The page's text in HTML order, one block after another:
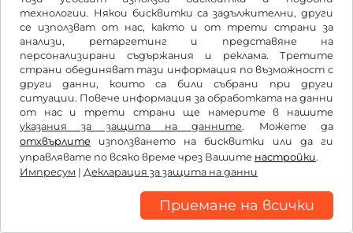
технологии. Някои бисквитки са задължителни, други
се използват от нас, както и от трети страни за
анализи, ретаргетинг и представяне на
персонализирани съдържания и реклама. Третите
страни обединяват тази информация по възможност с
други данни, които са били събрани при други
ситуации. Повече информация за обработката на данни
от нас и трети страни ще намерите в нашите
указания за защита на данните. Можете да
отхвърлите използването на бисквитки или да ги
управлявате по всяко време чрез Вашите настройки.
Импресум | Декларация за защита на данни
Приемане на всички
information obligations under Articles 13 and 14
of the GDPR.
§ 12 Term, termination and data deletion
12.1 Contract term
The contract for the use of the "My vintrica"
customer account is concluded for an indefinite
period from the time of successful registration of